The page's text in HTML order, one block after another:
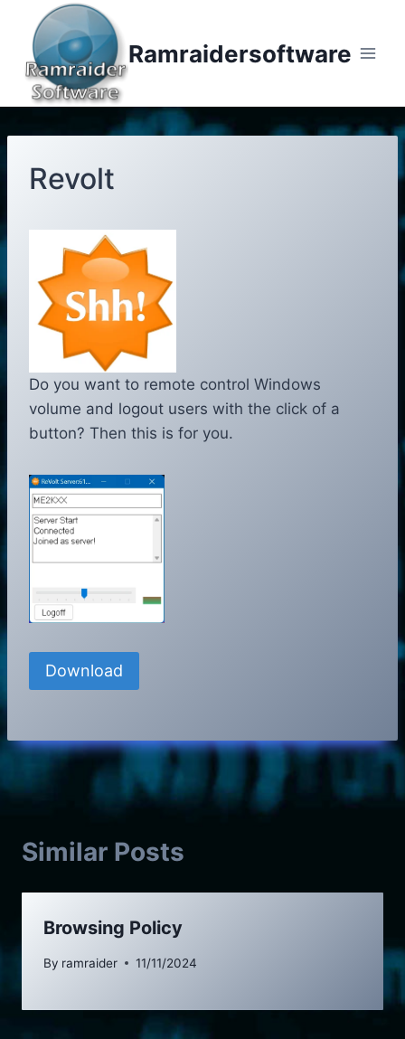
content
Ramraidersoftware
Revolt
Do you want to remote control Windows
volume and logout users with the click of a
button? Then this is for you.
Download
Similar Posts
Browsing Policy
By ramraider 11/11/2024